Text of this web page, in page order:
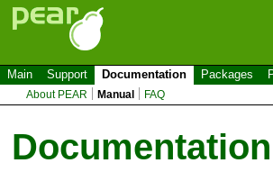
Main Support Documentation Packages
About PEAR Manual FAQ
Documentation